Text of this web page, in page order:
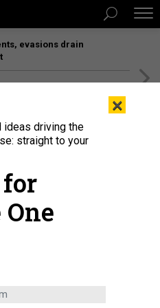
evasions drain
multinational
Forcers?; And
BRIEF
×
ideas driving the
straight to your